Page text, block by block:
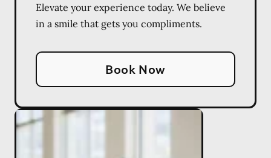
Elevate your experience today. We believe
in a smile that gets you compliments.
Book Now